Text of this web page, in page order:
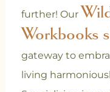
further! Our
Workbooks
gateway to
living